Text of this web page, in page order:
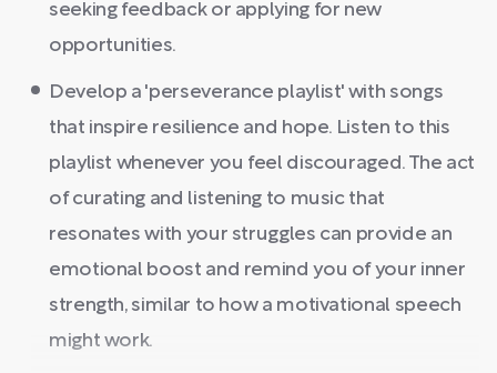
seeking feedback or applying for new
opportunities.
Develop a 'perseverance playlist' with songs
that inspire resilience and hope. Listen to this
playlist whenever you feel discouraged. The act
of curating and listening to music that
resonates with your struggles can provide an
emotional boost and remind you of your inner
strength, similar to how a motivational speech
might work.